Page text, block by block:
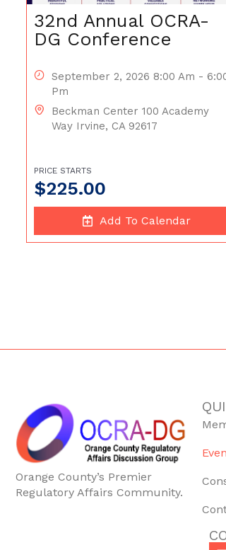
32nd Annual OCRA-
DG Conference
September 2, 2026 8:00 Am -
Pm
Beckman Center 100 Academy
Way Irvine, CA 92617
PRICE STARTS
$225.00
Add To Calendar
Orange County’s Premier
Regulatory Affairs Community.